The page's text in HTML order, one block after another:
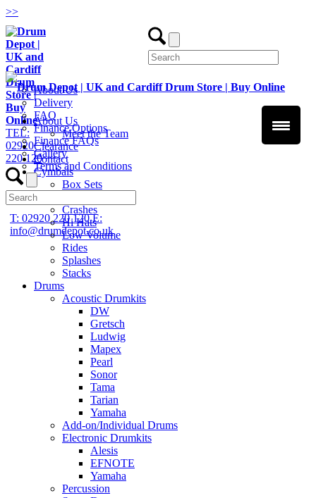
>>
TEL:
02920
220 120
T: 02920 220 120E:
info@drumdepot.co.uk
About Us
Delivery
FAQ
Finance Options
Finance FAQs
Gallery
Terms and Conditions
About Us
Meet the Team
Clearance
Contact
Cymbals
Box Sets
Crashes
Hi Hats
Low Volume
Rides
Splashes
Stacks
Drums
Acoustic Drumkits
DW
Gretsch
Ludwig
Mapex
Pearl
Sonor
Tama
Tarian
Yamaha
Add-on/Individual Drums
Electronic Drumkits
Alesis
EFNOTE
Yamaha
Percussion